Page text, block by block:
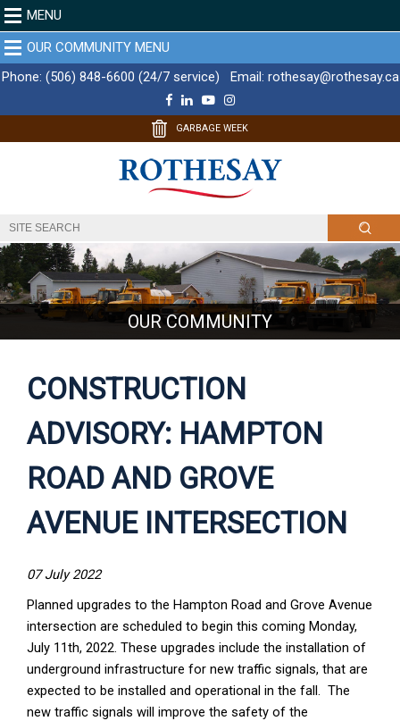
MENU
OUR COMMUNITY MENU
Phone: (506) 848-6600 (24/7 service) Email: rothesay@rothesay.ca
F
c
o
k
L
n
d
I
Y
u
b
e
I
s
g
r
m
GARBAGE WEEK
OUR COMMUNITY
CONSTRUCTION
ADVISORY: HAMPTON
ROAD AND GROVE
AVENUE INTERSECTION
07 July 2022
Planned upgrades to the Hampton Road and Grove Avenue
intersection are scheduled to begin this coming Monday,
July 11th, 2022. These upgrades include the installation of
underground infrastructure for new traffic signals, that are
expected to be installed and operational in the fall. The
new traffic signals will improve the safety of the